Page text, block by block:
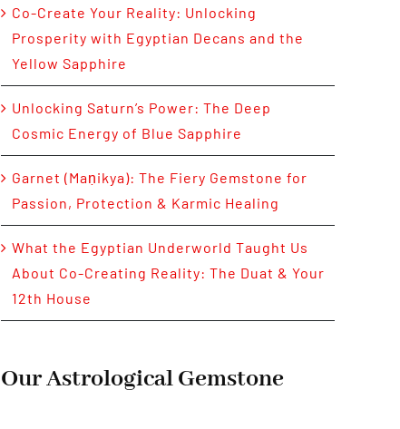
Co-Create Your Reality: Unlocking
Prosperity with Egyptian Decans and the
Yellow Sapphire
Unlocking Saturn’s Power: The Deep
Cosmic Energy of Blue Sapphire
Garnet (Maṇikya): The Fiery Gemstone for
Passion, Protection & Karmic Healing
What the Egyptian Underworld Taught Us
About Co-Creating Reality: The Duat & Your
12th House
Our Astrological Gemstone